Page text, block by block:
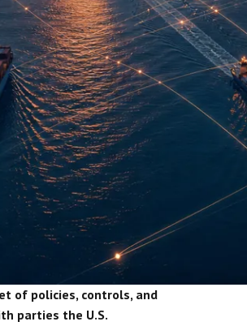
of policies, controls, and
parties the U.S.